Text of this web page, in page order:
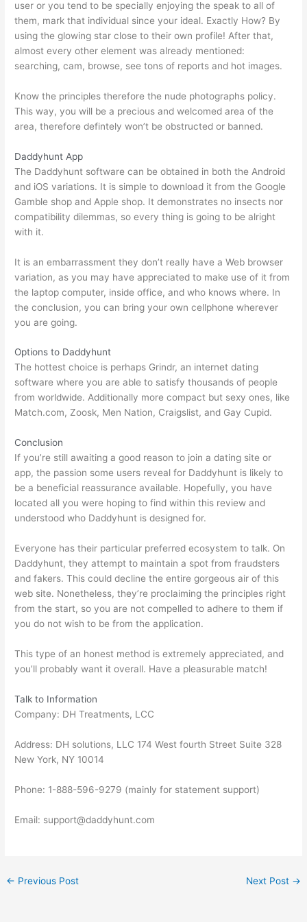
user or you tend to be specially enjoying the speak to all of
them, mark that individual since your ideal. Exactly How? By
using the glowing star close to their own profile! After that,
almost every other element was already mentioned:
searching, cam, browse, see tons of reports and hot images.
Know the principles therefore the nude photographs policy.
This way, you will be a precious and welcomed area of the
area, therefore defintely won’t be obstructed or banned.
Daddyhunt App
The Daddyhunt software can be obtained in both the Android
and iOS variations. It is simple to download it from the Google
Gamble shop and Apple shop. It demonstrates no insects nor
compatibility dilemmas, so every thing is going to be alright
with it.
It is an embarrassment they don’t really have a Web browser
variation, as you may have appreciated to make use of it from
the laptop computer, inside office, and who knows where. In
the conclusion, you can bring your own cellphone wherever
you are going.
Options to Daddyhunt
The hottest choice is perhaps Grindr, an internet dating
software where you are able to satisfy thousands of people
from worldwide. Additionally more compact but sexy ones, like
Match.com, Zoosk, Men Nation, Craigslist, and Gay Cupid.
Conclusion
If you’re still awaiting a good reason to join a dating site or
app, the passion some users reveal for Daddyhunt is likely to
be a beneficial reassurance available. Hopefully, you have
located all you were hoping to find within this review and
understood who Daddyhunt is designed for.
Everyone has their particular preferred ecosystem to talk. On
Daddyhunt, they attempt to maintain a spot from fraudsters
and fakers. This could decline the entire gorgeous air of this
web site. Nonetheless, they’re proclaiming the principles right
from the start, so you are not compelled to adhere to them if
you do not wish to be from the application.
This type of an honest method is extremely appreciated, and
you’ll probably want it overall. Have a pleasurable match!
Talk to Information
Company: DH Treatments, LCC
Address: DH solutions, LLC 174 West fourth Street Suite 328
New York, NY 10014
Phone: 1-888-596-9279 (mainly for statement support)
Email: support@daddyhunt.com
← Previous Post Next Post →